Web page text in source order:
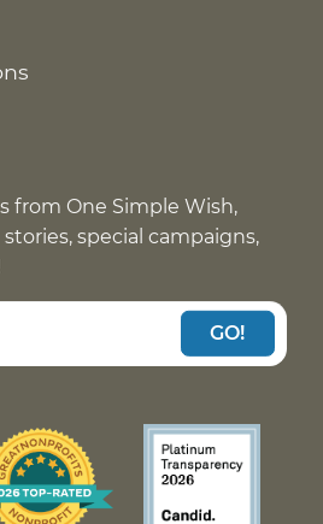
from One Simple Wish,
special campaigns,
GO!